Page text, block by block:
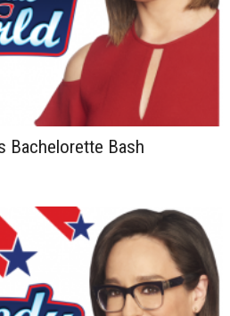
Bachelorette Bash